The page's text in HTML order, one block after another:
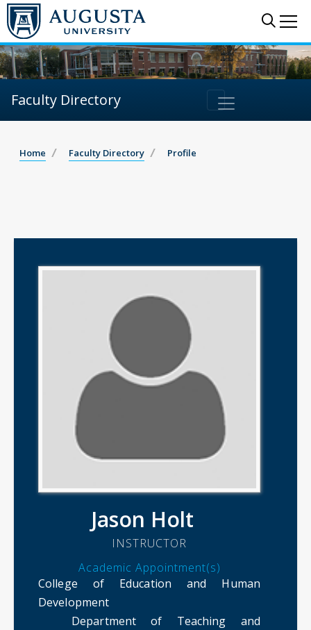
Faculty Directory
Home Faculty Directory Profile
Jason Holt
INSTRUCTOR
Academic Appointment(s)
College of Education and Human
Development
Department of Teaching and